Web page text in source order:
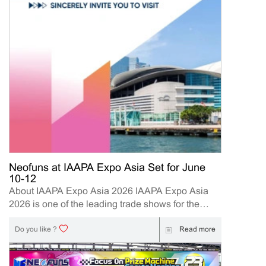
Neofuns at IAAPA Expo Asia Set for June
10-12
About IAAPA Expo Asia 2026 IAAPA Expo Asia
2026 is one of the leading trade shows for the
attractions and amusement industry in the Asia-
Pacific region. The event brings together
manufacturers, distributors, operators, and
investors to explore the latest innovations, industry
Do you like ? Read more